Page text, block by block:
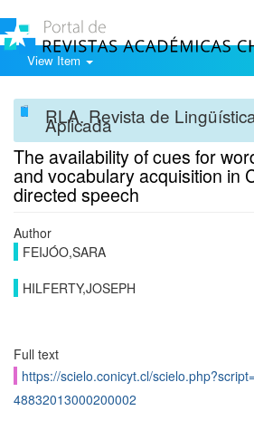
View Item
RLA. Revista de
Aplicada
The availability of cues for
and vocabulary acquisition in
directed speech
Author
FEIJÓO,SARA
HILFERTY,JOSEPH
Full text
https://scielo.conicyt.cl/
48832013000200002